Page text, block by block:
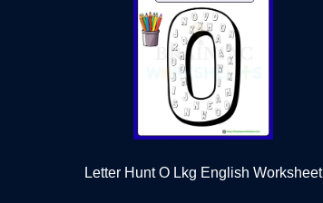
Letter Hunt O Lkg English Worksheet